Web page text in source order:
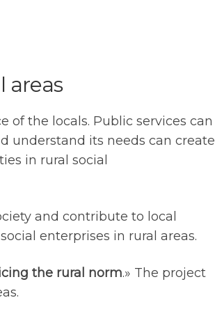
areas
the locals. Public services can
understand its needs can create
in rural social
and contribute to local
enterprises in rural areas.
the rural norm.» The project